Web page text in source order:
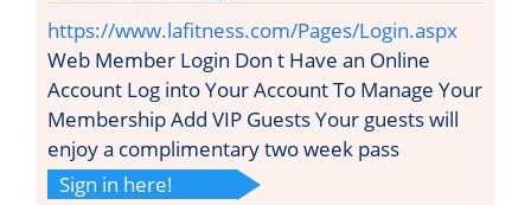
https://www.lafitness.com/Pages/Login.aspx
Web Member Login Don t Have an Online
Account Log into Your Account To Manage Your
Membership Add VIP Guests Your guests will
enjoy a complimentary two week pass
Sign in here!